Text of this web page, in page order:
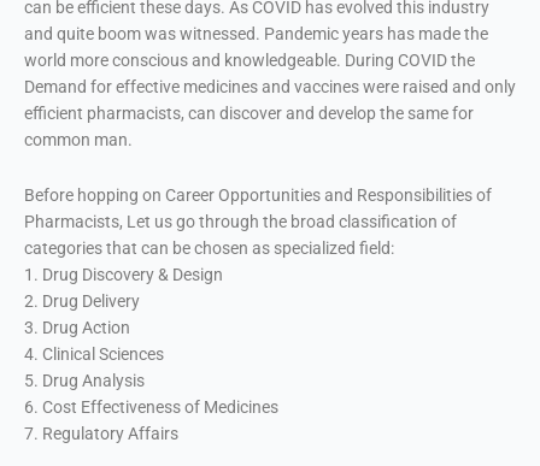
can be efficient these days. As COVID has evolved this industry
and quite boom was witnessed. Pandemic years has made the
world more conscious and knowledgeable. During COVID the
Demand for effective medicines and vaccines were raised and only
efficient pharmacists, can discover and develop the same for
common man.
Before hopping on Career Opportunities and Responsibilities of
Pharmacists, Let us go through the broad classification of
categories that can be chosen as specialized field:
1. Drug Discovery & Design
2. Drug Delivery
3. Drug Action
4. Clinical Sciences
5. Drug Analysis
6. Cost Effectiveness of Medicines
7. Regulatory Affairs